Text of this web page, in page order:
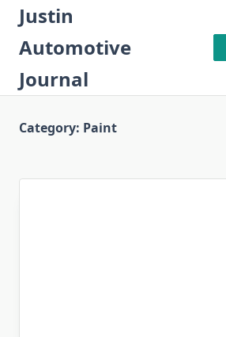
Skip
content
Justin
Automotive
Journal
Category: Paint